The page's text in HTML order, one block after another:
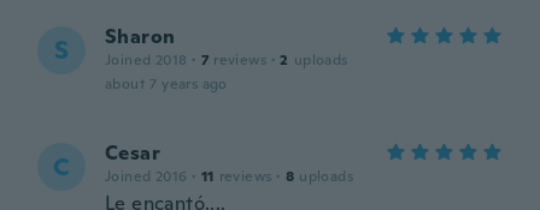
S Sharon
Joined 2018 · 7 reviews · 2 uploads
about 7 years ago
C Cesar
Joined 2016 · 11 reviews · 8 uploads
Le encantó....